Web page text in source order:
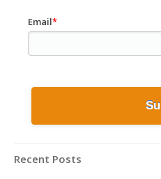
Email*
Recent Posts